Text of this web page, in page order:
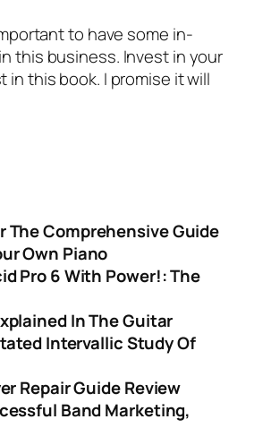
to have some in-
this business. Invest in your
in this book. I promise it will
The Comprehensive Guide
Own Piano
Pro 6 With Power!: The
In The Guitar
Intervallic Study Of
Repair Guide Review
Band Marketing,